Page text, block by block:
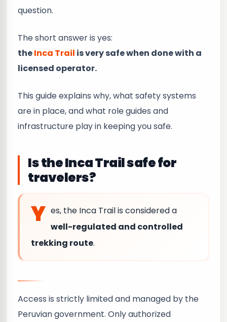
question.
The short answer is yes:
theInca Trail is very safe when done with a
licensed operator.
This guide explains why, what safety systems
are in place, and what role guides and
infrastructure play in keeping you safe.
Is the Inca Trail safe for
travelers?
Y es, the Inca Trail is considered a
well-regulated and controlled
trekking route.
Access is strictly limited and managed by the
Peruvian government. Only authorized